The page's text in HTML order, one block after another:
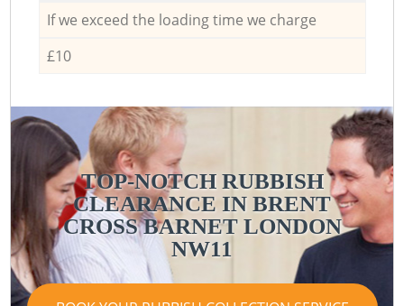
If we exceed the loading time we charge
£10
TOP-NOTCH RUBBISH
CLEARANCE IN BRENT
CROSS BARNET LONDON
NW11